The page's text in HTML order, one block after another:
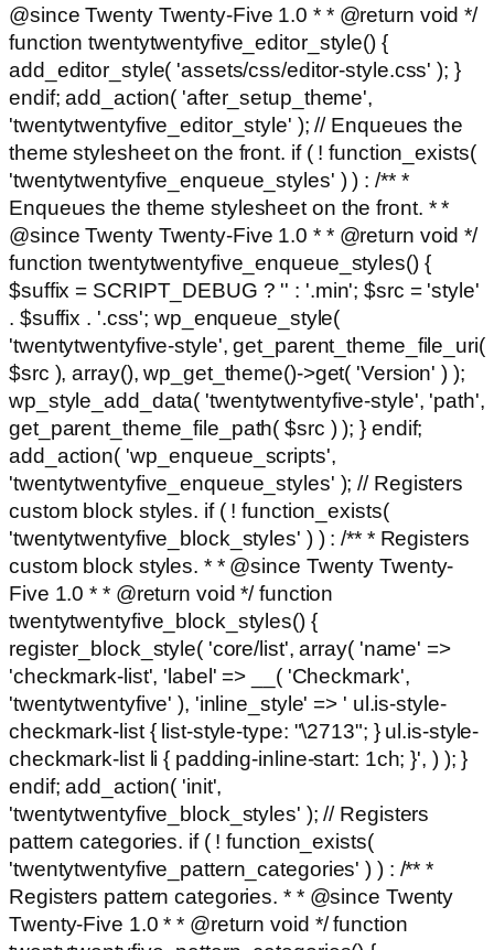
@since Twenty Twenty-Five 1.0 * * @return void */
function twentytwentyfive_editor_style() {
add_editor_style( 'assets/css/editor-style.css' ); }
endif; add_action( 'after_setup_theme',
'twentytwentyfive_editor_style' ); // Enqueues the
theme stylesheet on the front. if ( ! function_exists(
'twentytwentyfive_enqueue_styles' ) ) : /** *
Enqueues the theme stylesheet on the front. * *
@since Twenty Twenty-Five 1.0 * * @return void */
function twentytwentyfive_enqueue_styles() {
$suffix = SCRIPT_DEBUG ? '' : '.min'; $src = 'style'
. $suffix . '.css'; wp_enqueue_style(
'twentytwentyfive-style', get_parent_theme_file_uri(
$src ), array(), wp_get_theme()->get( 'Version' ) );
wp_style_add_data( 'twentytwentyfive-style', 'path',
get_parent_theme_file_path( $src ) ); } endif;
add_action( 'wp_enqueue_scripts',
'twentytwentyfive_enqueue_styles' ); // Registers
custom block styles. if ( ! function_exists(
'twentytwentyfive_block_styles' ) ) : /** * Registers
custom block styles. * * @since Twenty Twenty-
Five 1.0 * * @return void */ function
twentytwentyfive_block_styles() {
register_block_style( 'core/list', array( 'name' =>
'checkmark-list', 'label' => __( 'Checkmark',
'twentytwentyfive' ), 'inline_style' => ' ul.is-style-
checkmark-list { list-style-type: "\2713"; } ul.is-style-
checkmark-list li { padding-inline-start: 1ch; }', ) ); }
endif; add_action( 'init',
'twentytwentyfive_block_styles' ); // Registers
pattern categories. if ( ! function_exists(
'twentytwentyfive_pattern_categories' ) ) : /** *
Registers pattern categories. * * @since Twenty
Twenty-Five 1.0 * * @return void */ function